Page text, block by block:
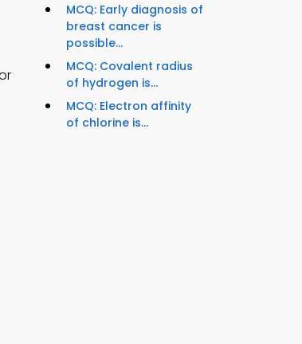
MCQ: Early diagnosis of
breast cancer is
possible...
MCQ: Covalent radius
of hydrogen is...
MCQ: Electron affinity
of chlorine is...